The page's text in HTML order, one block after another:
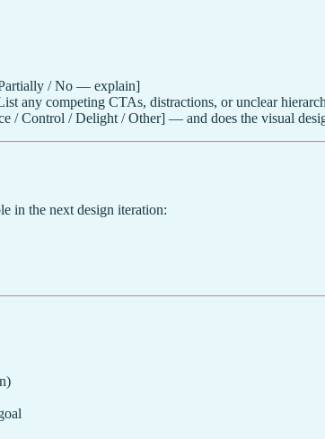
/ No — explain]
any competing CTAs, distractions, or unclear
/ Control / Delight / Other] — and does the visual
in the next design iteration: